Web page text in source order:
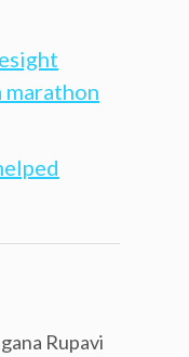
marathon
Rupavi